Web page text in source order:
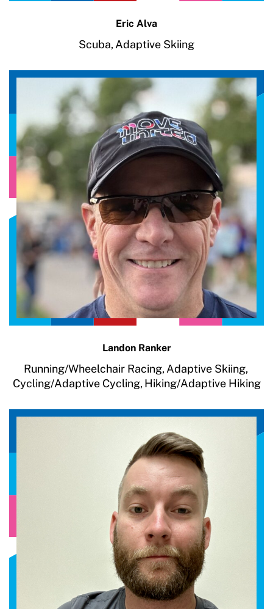
Eric Alva
Scuba,Adaptive Skiing
Landon Ranker
Running/Wheelchair Racing, Adaptive Skiing,
Cycling/Adaptive Cycling, Hiking/Adaptive Hiking